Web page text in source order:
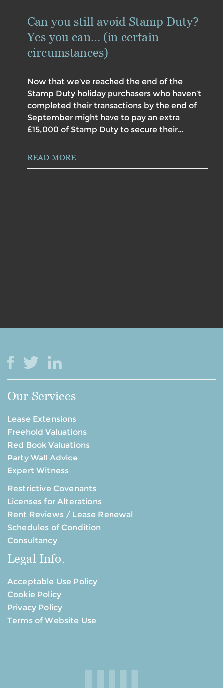
Can you still avoid Stamp Duty?
Yes you can… (in certain
circumstances)
Now that we’ve reached the end of the
Stamp Duty holiday purchasers who haven’t
completed their transactions by the end of
September might have to pay an extra
£15,000 of Stamp Duty to secure their…
READ MORE
Our Services
Lease Extensions
Freehold Valuations
Red Book Valuations
Party Wall Advice
Expert Witness
Restrictive Covenants
Licenses for Alterations
Rent Reviews / Lease Renewal
Schedules of Condition
Consultancy
Legal Info.
Acceptable Use Policy
Cookie Policy
Privacy Policy
Terms of Website Use